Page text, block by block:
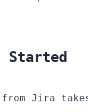
Started
Jira